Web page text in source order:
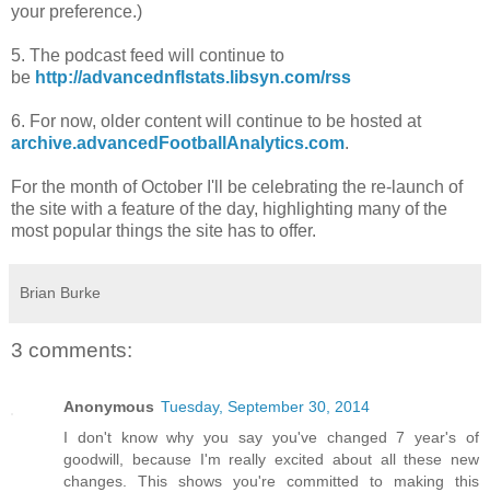
your preference.)
5. The podcast feed will continue to
be http://advancednflstats.libsyn.com/rss
6. For now, older content will continue to be hosted at
archive.advancedFootballAnalytics.com.
For the month of October I'll be celebrating the re-launch of
the site with a feature of the day, highlighting many of the
most popular things the site has to offer.
Brian Burke
3 comments:
Anonymous Tuesday, September 30, 2014
I don't know why you say you've changed 7 year's of
goodwill, because I'm really excited about all these new
changes. This shows you're committed to making this